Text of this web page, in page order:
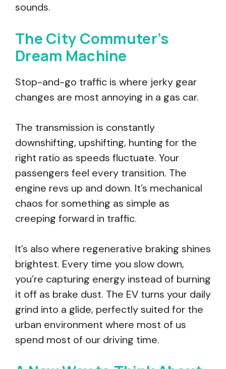
sounds.
The City Commuter’s
Dream Machine
Stop-and-go traffic is where jerky gear
changes are most annoying in a gas car.
The transmission is constantly
downshifting, upshifting, hunting for the
right ratio as speeds fluctuate. Your
passengers feel every transition. The
engine revs up and down. It’s mechanical
chaos for something as simple as
creeping forward in traffic.
It’s also where regenerative braking shines
brightest. Every time you slow down,
you’re capturing energy instead of burning
it off as brake dust. The EV turns your daily
grind into a glide, perfectly suited for the
urban environment where most of us
spend most of our driving time.